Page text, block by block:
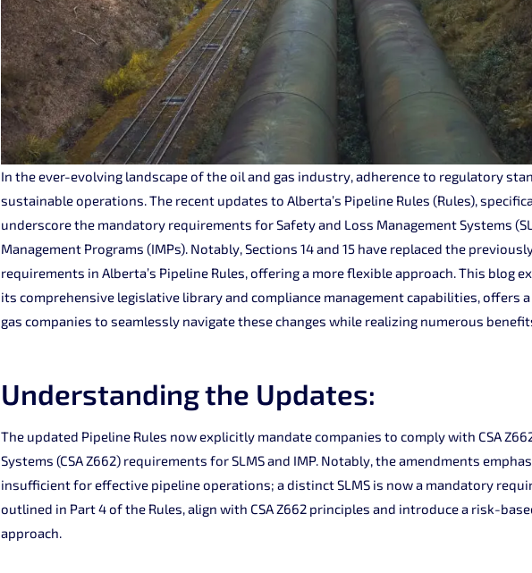
In the ever-evolving landscape of the oil and gas industry, adherence to regulatory
sustainable operations. The recent updates to Alberta’s Pipeline Rules (Rules),
underscore the mandatory requirements for Safety and Loss Management Systems
Management Programs (IMPs). Notably, Sections 14 and 15 have replaced the
requirements in Alberta’s Pipeline Rules, offering a more flexible approach. This blog
its comprehensive legislative library and compliance management capabilities, offers
gas companies to seamlessly navigate these changes while realizing numerous
Understanding the Updates:
The updated Pipeline Rules now explicitly mandate companies to comply with CSA
Systems (CSA Z662) requirements for SLMS and IMP. Notably, the amendments
insufficient for effective pipeline operations; a distinct SLMS is now a mandatory
outlined in Part 4 of the Rules, align with CSA Z662 principles and introduce a risk-
approach.